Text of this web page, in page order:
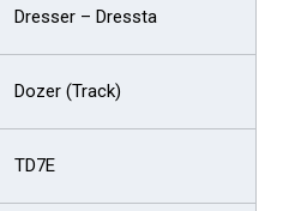
Dresser – Dressta
Dozer (Track)
TD7E